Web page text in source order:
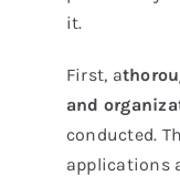
it.
First, a
and
conducted.
applications